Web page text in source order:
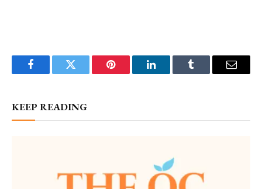
FacebookTwitter Pinterest LinkedInTumblr Email
KEEP READING